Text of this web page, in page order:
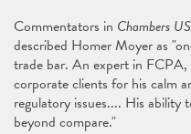
Commentators in Chambers
described Homer Moyer as
trade bar. An expert in
corporate clients for his calm
regulatory issues.... His ability
beyond compare."